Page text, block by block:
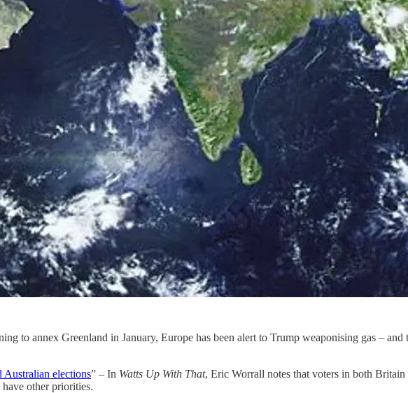
to annex Greenland in January, Europe has been alert to Trump weaponising gas – and
Australian elections” – In Watts Up With That, Eric Worrall notes that voters in both Britain
other priorities.